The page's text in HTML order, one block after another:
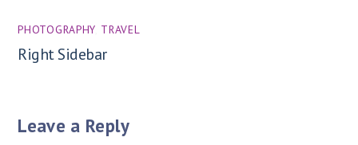
PHOTOGRAPHY, TRAVEL
Right Sidebar
Leave a Reply